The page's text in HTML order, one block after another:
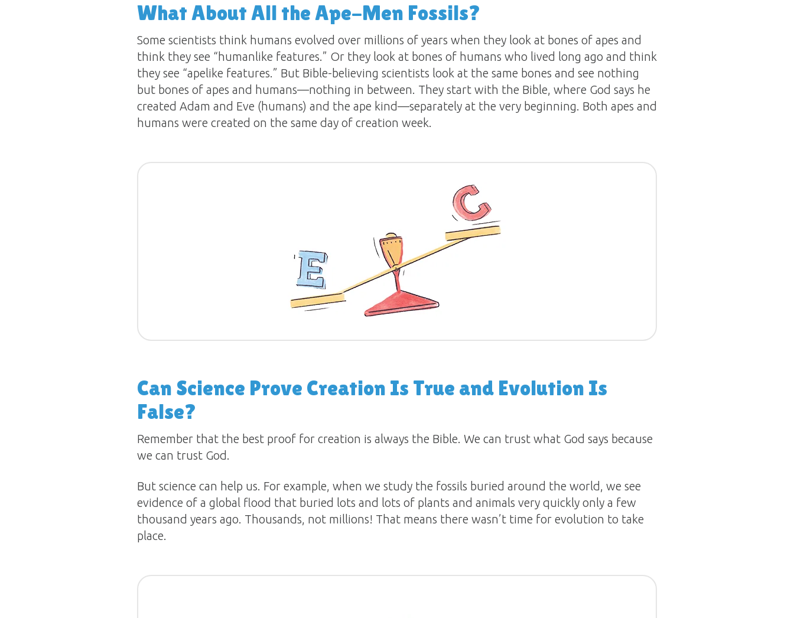
What About All the Ape-Men Fossils?
Some scientists think humans evolved over millions of years when they look at bones of apes and
think they see “humanlike features.” Or they look at bones of humans who lived long ago and think
they see “apelike features.” But Bible-believing scientists look at the same bones and see nothing
but bones of apes and humans—nothing in between. They start with the Bible, where God says he
created Adam and Eve (humans) and the ape kind—separately at the very beginning. Both apes and
humans were created on the same day of creation week.
Can Science Prove Creation Is True and Evolution Is
False?
Remember that the best proof for creation is always the Bible. We can trust what God says because
we can trust God.
But science can help us. For example, when we study the fossils buried around the world, we see
evidence of a global flood that buried lots and lots of plants and animals very quickly only a few
thousand years ago. Thousands, not millions! That means there wasn’t time for evolution to take
place.